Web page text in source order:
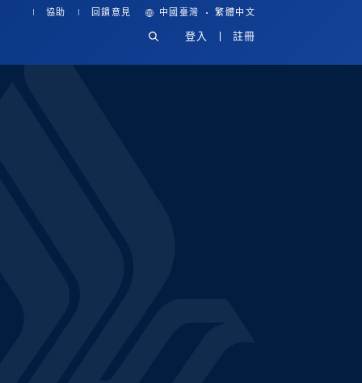
協助 回饋意見 中國臺灣 · 繁體中文
登入 註冊